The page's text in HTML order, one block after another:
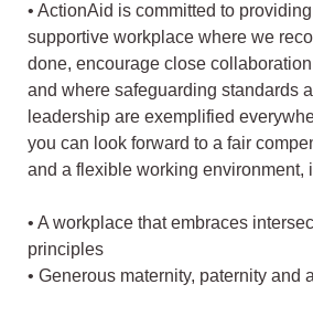
• ActionAid is committed to
supportive workplace where we
done, encourage close
and where safeguarding standards
leadership are exemplified
you can look forward to a fair
and a flexible working environment,
• A workplace that embraces
principles
• Generous maternity, paternity and